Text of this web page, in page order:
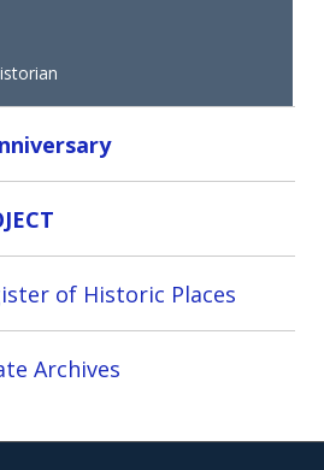
of Historic Places
Archives